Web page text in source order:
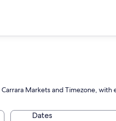
Markets and Timezone, with
Dates